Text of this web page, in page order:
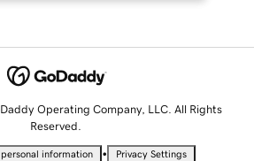
Operating Company, LLC. All Rights
Reserved.
information • Privacy Settings